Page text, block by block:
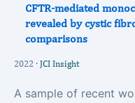
CFTR-mediated
revealed by cystic
comparisons
2022 · JCI Insight
A sample of recent